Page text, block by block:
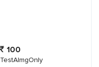
100
TestAImgOnly